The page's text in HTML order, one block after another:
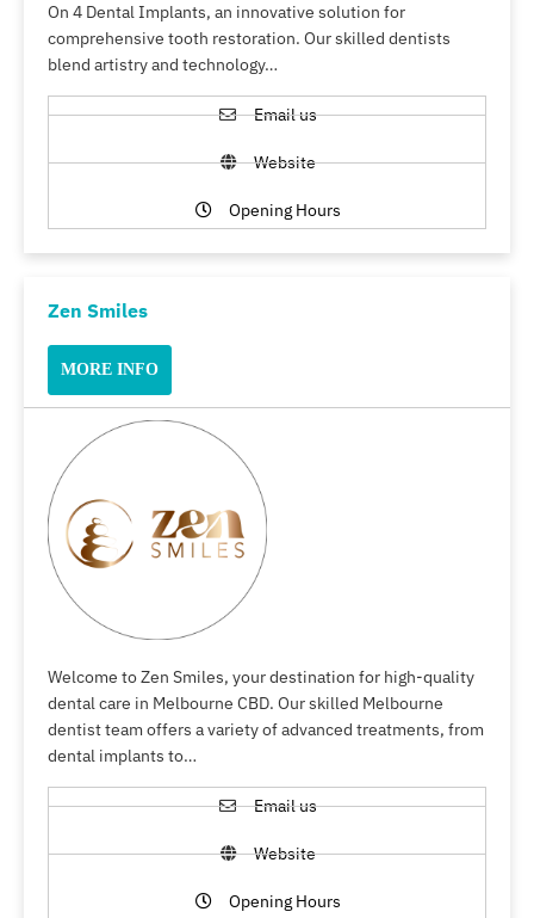
On 4 Dental Implants, an innovative solution for
comprehensive tooth restoration. Our skilled dentists
blend artistry and technology…
Email us
Website
Opening Hours
Zen Smiles
MORE INFO
Welcome to Zen Smiles, your destination for high-quality
dental care in Melbourne CBD. Our skilled Melbourne
dentist team offers a variety of advanced treatments, from
dental implants to…
Email us
Website
Opening Hours